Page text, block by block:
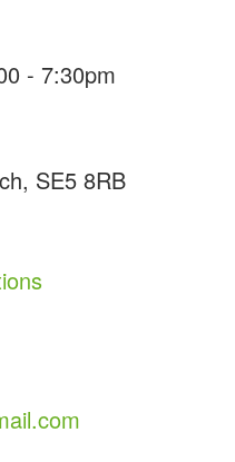
- 7:30pm
SE5 8RB